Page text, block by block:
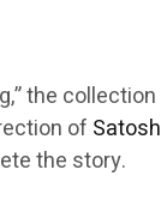
the
of
the story.